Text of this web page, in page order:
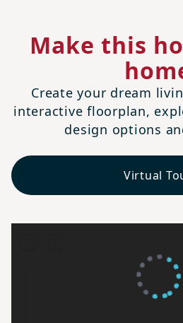
Make this
Create your dream
interactive floorplan,
design options
Virtual